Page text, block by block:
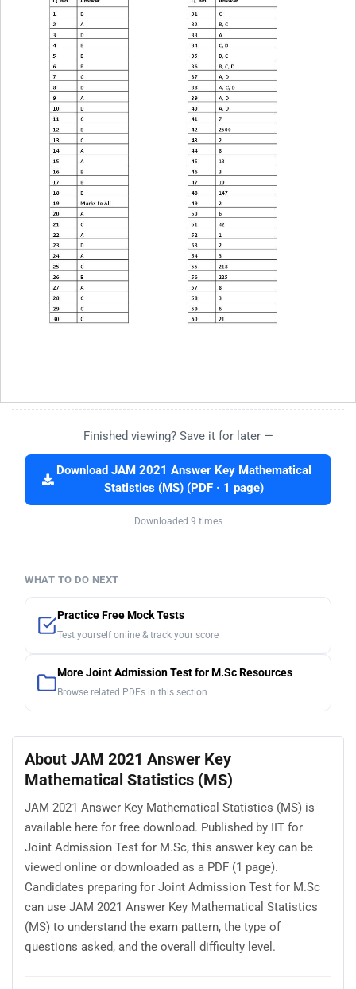
Finished viewing? Save it for later —
Download JAM 2021 Answer Key Mathematical
Statistics (MS) (PDF · 1 page)
Downloaded 9 times
WHAT TO DO NEXT
Practice Free Mock Tests
Test yourself online & track your score
More Joint Admission Test for M.Sc Resources
Browse related PDFs in this section
About JAM 2021 Answer Key
Mathematical Statistics (MS)
JAM 2021 Answer Key Mathematical Statistics (MS) is
available here for free download. Published by IIT for
Joint Admission Test for M.Sc, this answer key can be
viewed online or downloaded as a PDF (1 page).
Candidates preparing for Joint Admission Test for M.Sc
can use JAM 2021 Answer Key Mathematical Statistics
(MS) to understand the exam pattern, the type of
questions asked, and the overall difficulty level.